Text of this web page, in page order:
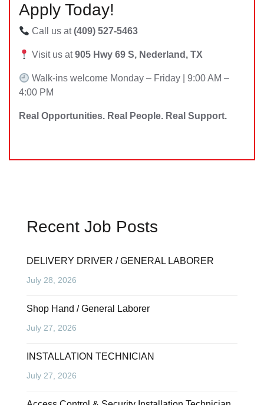
Apply Today!
Call us at(409) 527-5463
Visit us at905 Hwy 69 S, Nederland, TX
Walk-ins welcome Monday – Friday | 9:00 AM –
4:00 PM
Real Opportunities. Real People. Real Support.
Recent Job Posts
DELIVERY DRIVER / GENERAL LABORER
July 28, 2026
Shop Hand / General Laborer
July 27, 2026
INSTALLATION TECHNICIAN
July 27, 2026